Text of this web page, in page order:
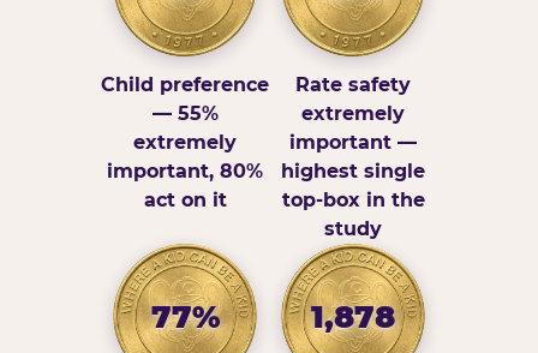
Child preference
— 55%
extremely
important, 80%
act on it
Rate safety
extremely
important —
highest single
top-box in the
study
77% 1,878